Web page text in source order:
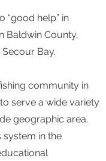
“good help” in
Baldwin County,
Bay.
community in
serve a wide variety
geographic area.
system in the